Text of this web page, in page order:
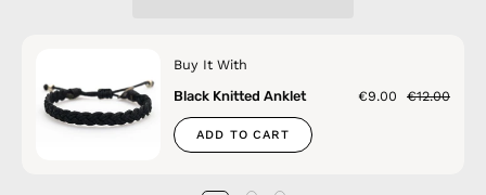
Buy It With
Black Knitted Anklet
€9.00 €12.00
ADD TO CART